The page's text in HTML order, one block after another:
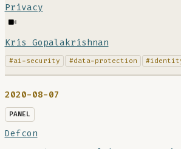
Privacy
Kris Gopalakrishnan
#ai-security #data-protection
2020-08-07
PANEL
Defcon